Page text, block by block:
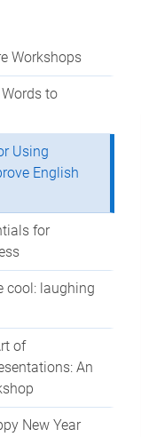
Workshops
to
Using
English
for
cool: laughing
of
An
New Year